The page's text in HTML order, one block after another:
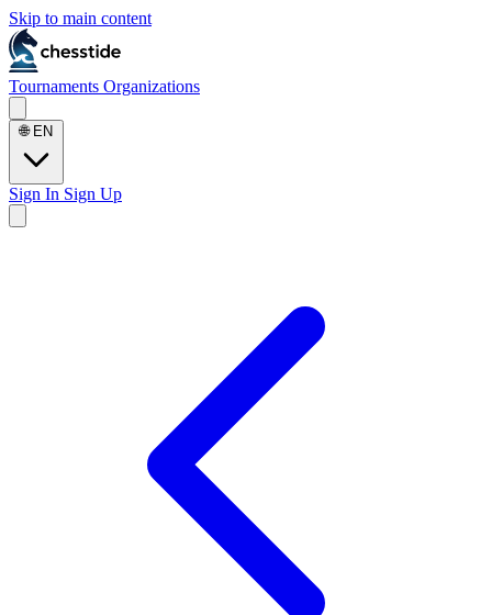
Skip to main content
Tournaments Organizations
🌐 EN
Sign In Sign Up